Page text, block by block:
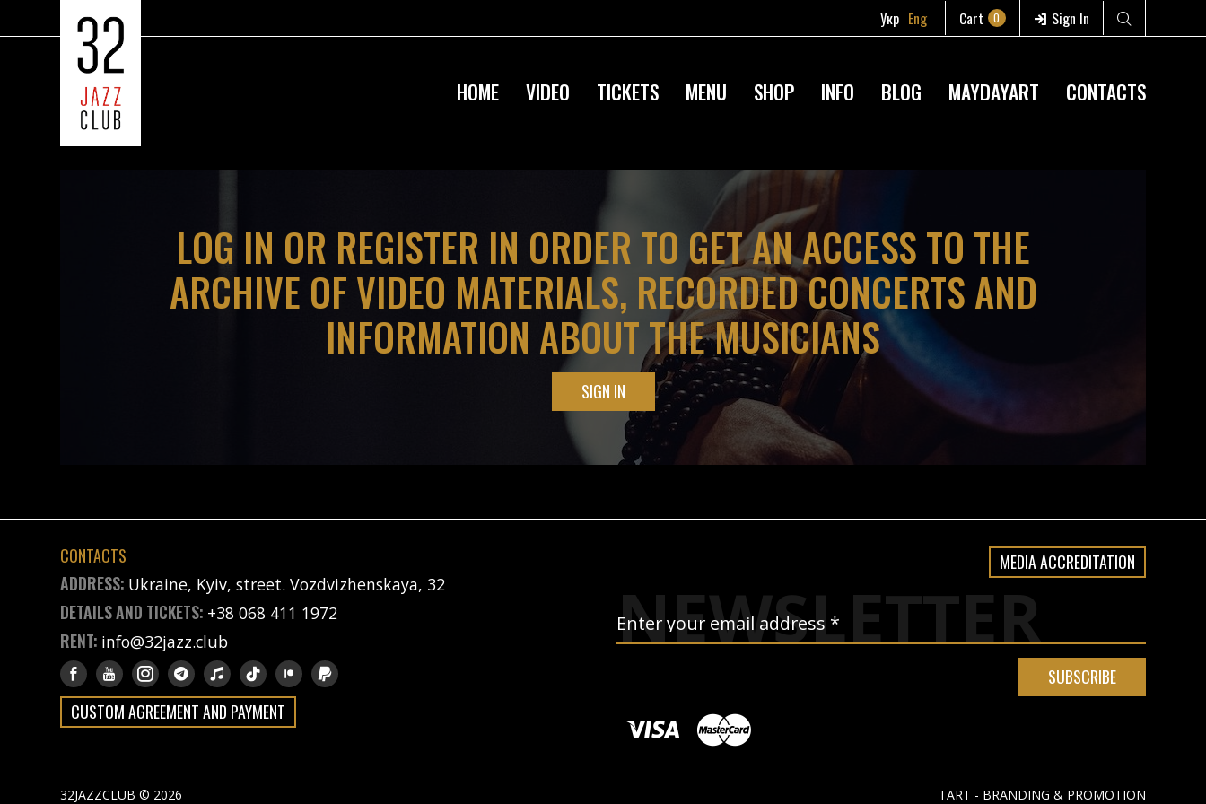
Укр Eng Cart 0 Sign In
HOME VIDEO TICKETS MENU SHOP INFO BLOG MAYDAYART CONTACTS
LOG IN OR REGISTER IN ORDER TO GET AN ACCESS TO THE
ARCHIVE OF VIDEO MATERIALS, RECORDED CONCERTS AND
INFORMATION ABOUT THE MUSICIANS
SIGN IN
CONTACTS
ADDRESS: Ukraine, Kyiv, street. Vozdvizhenskaya, 32
DETAILS AND TICKETS: +38 068 411 1972
RENT: info@32jazz.club
CUSTOM AGREEMENT AND PAYMENT
MEDIA ACCREDITATION
NEWSLETTER
32JAZZCLUB © 2026 TART - BRANDING & PROMOTION